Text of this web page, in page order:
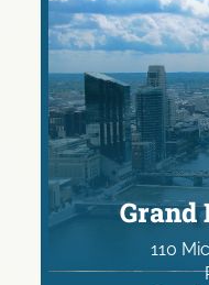
Grand
110